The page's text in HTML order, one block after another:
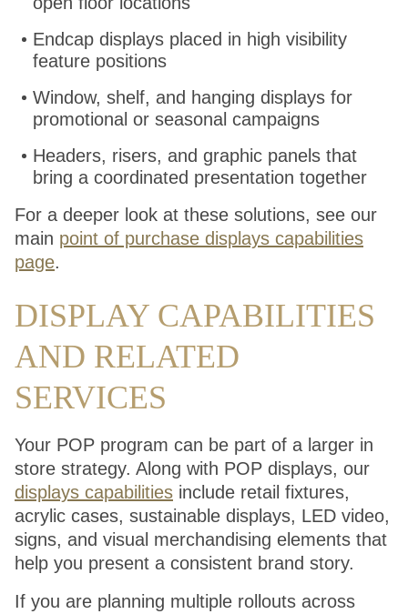
Endcap displays placed in high visibility
feature positions
Window, shelf, and hanging displays for
promotional or seasonal campaigns
Headers, risers, and graphic panels that
bring a coordinated presentation together
For a deeper look at these solutions, see our
main point of purchase displays capabilities
page.
DISPLAY CAPABILITIES
AND RELATED
SERVICES
Your POP program can be part of a larger in
store strategy. Along with POP displays, our
displays capabilities include retail fixtures,
acrylic cases, sustainable displays, LED video,
signs, and visual merchandising elements that
help you present a consistent brand story.
If you are planning multiple rollouts across